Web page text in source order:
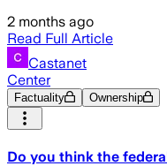
2 months ago
Read Full Article
Castanet
Center
Factuality Ownership
Do you think the